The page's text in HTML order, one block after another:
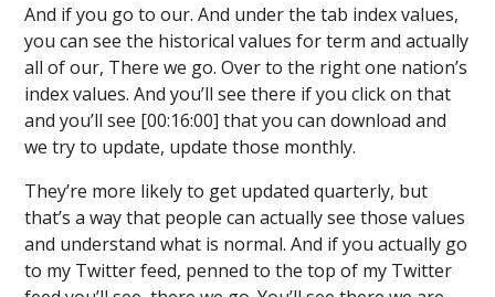
And if you go to our. And under the tab index values,
you can see the historical values for term and actually
all of our, There we go. Over to the right one nation’s
index values. And you’ll see there if you click on that
and you’ll see [00:16:00] that you can download and
we try to update, update those monthly.
They’re more likely to get updated quarterly, but
that’s a way that people can actually see those values
and understand what is normal. And if you actually go
to my Twitter feed, penned to the top of my Twitter